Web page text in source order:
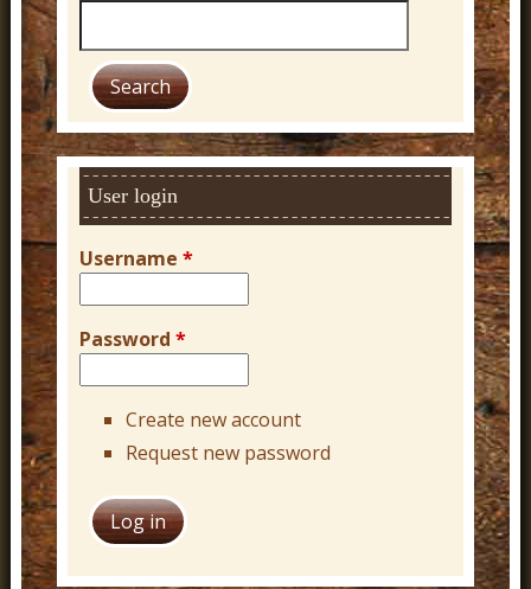
e
c
h
User login
Username *
Password *
Create new account
Request new password